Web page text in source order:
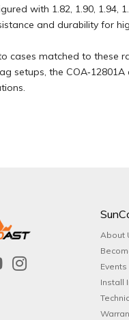
with 1.82, 1.90,
and durability for
cases matched to these
setups, the
About
Events
Install